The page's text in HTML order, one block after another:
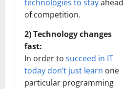
technologies to stayahead
of competition.
2) Technology changes
fast:
In order to succeed in IT
today don’t just learn one
particular programming